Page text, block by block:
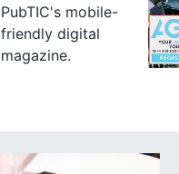
PubTIC's mobile-
friendly digital
magazine.